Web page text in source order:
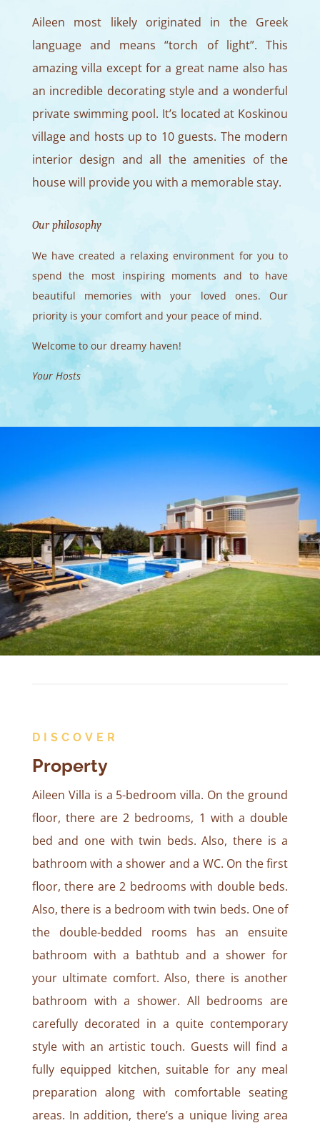
Aileen most likely originated in the Greek
language and means “torch of light”. This
amazing villa except for a great name also has
an incredible decorating style and a wonderful
private swimming pool. It’s located at Koskinou
village and hosts up to 10 guests. The modern
interior design and all the amenities of the
house will provide you with a memorable stay.
Our philosophy
We have created a relaxing environment for you to
spend the most inspiring moments and to have
beautiful memories with your loved ones. Our
priority is your comfort and your peace of mind.
Welcome to our dreamy haven!
Your Hosts
DISCOVER
Property
Aileen Villa is a 5-bedroom villa. On the ground
floor, there are 2 bedrooms, 1 with a double
bed and one with twin beds. Also, there is a
bathroom with a shower and a WC. On the first
floor, there are 2 bedrooms with double beds.
Also, there is a bedroom with twin beds. One of
the double-bedded rooms has an ensuite
bathroom with a bathtub and a shower for
your ultimate comfort. Also, there is another
bathroom with a shower. All bedrooms are
carefully decorated in a quite contemporary
style with an artistic touch. Guests will find a
fully equipped kitchen, suitable for any meal
preparation along with comfortable seating
areas. In addition, there’s a unique living area